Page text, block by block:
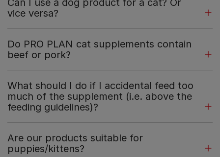
Can I use a dog product for a cat? Or
vice versa?
Do PRO PLAN cat supplements contain
beef or pork?
What should I do if I accidental feed too
much of the supplement (i.e. above the
feeding guidelines)?
Are our products suitable for
puppies/kittens?